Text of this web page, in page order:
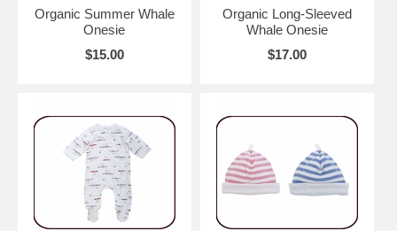
Organic Summer Whale
Onesie
$15.00
Organic Long-Sleeved
Whale Onesie
$17.00